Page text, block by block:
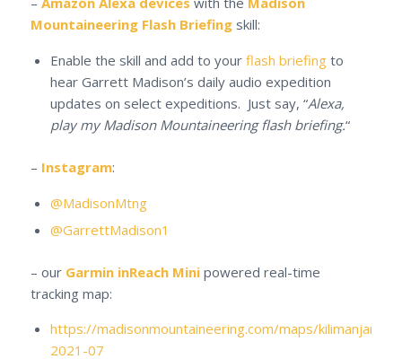
Mountaineering Flash Briefingskill:
Enable the skill and add to your flash briefingto
hear Garrett Madison’s daily audio expedition
updates on select expeditions. Just say, “Alexa,
play my Madison Mountaineering flash briefing.“
– Instagram:
@MadisonMtng
@GarrettMadison1
– our Garmin inReach Minipowered real-time
tracking map:
https://madisonmountaineering.com/maps/kilimanjaro-
2021-07